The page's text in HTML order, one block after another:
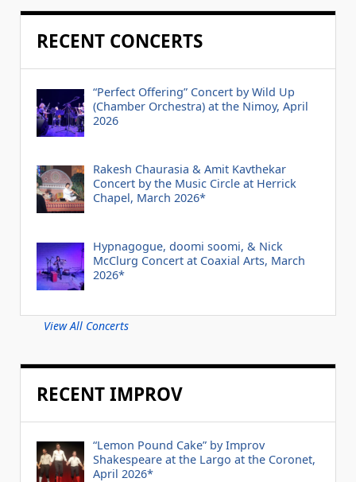
RECENT CONCERTS
“Perfect Offering” Concert by Wild Up
(Chamber Orchestra) at the Nimoy, April
2026
Rakesh Chaurasia & Amit Kavthekar
Concert by the Music Circle at Herrick
Chapel, March 2026*
Hypnagogue, doomi soomi, & Nick
McClurg Concert at Coaxial Arts, March
2026*
View All Concerts
RECENT IMPROV
“Lemon Pound Cake” by Improv
Shakespeare at the Largo at the Coronet,
April 2026*